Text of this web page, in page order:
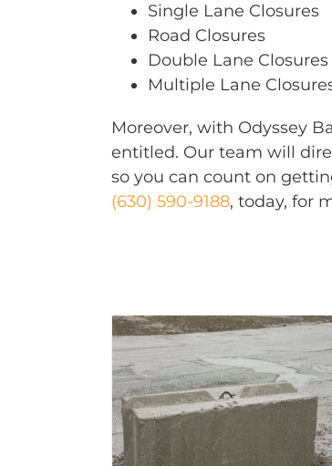
Single Lane Closures
Road Closures
Double Lane Closures
Multiple Lane
Moreover, with Odyssey
entitled. Our team will
so you can count on
(630) 590-9188, today, for